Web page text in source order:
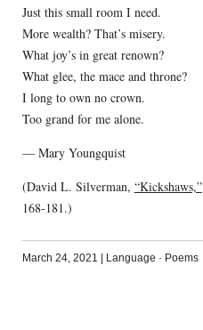
Just this small room I need.
More wealth? That’s misery.
What joy’s in great renown?
What glee, the mace and throne?
I long to own no crown.
Too grand for me alone.
— Mary Youngquist
(David L. Silverman, “Kickshaws,”
168-181.)
March 24, 2021 | Language · Poems